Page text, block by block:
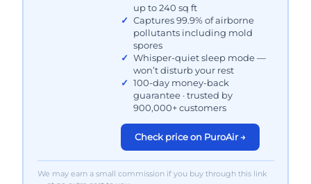
up to 240 sq ft
Captures 99.9% of airborne
pollutants including mold
spores
Whisper-quiet sleep mode —
won’t disturb your rest
100-day money-back
guarantee · trusted by
900,000+ customers
Check price on PuroAir →
We may earn a small commission if you buy through this link